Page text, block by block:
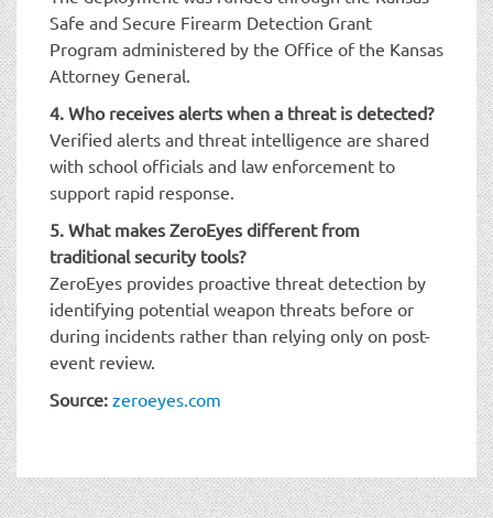
Safe and Secure Firearm Detection Grant
Program administered by the Office of the Kansas
Attorney General.
4. Who receives alerts when a threat is detected?
Verified alerts and threat intelligence are shared
with school officials and law enforcement to
support rapid response.
5. What makes ZeroEyes different from
traditional security tools?
ZeroEyes provides proactive threat detection by
identifying potential weapon threats before or
during incidents rather than relying only on post-
event review.
Source: zeroeyes.com